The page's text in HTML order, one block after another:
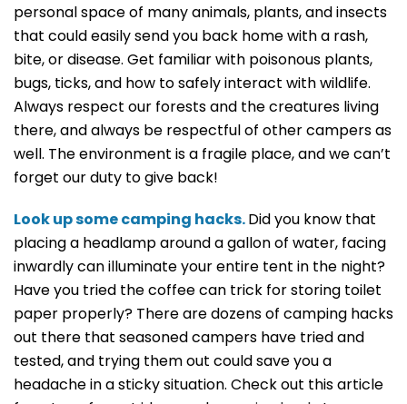
personal space of many animals, plants, and insects
that could easily send you back home with a rash,
bite, or disease. Get familiar with poisonous plants,
bugs, ticks, and how to safely interact with wildlife.
Always respect our forests and the creatures living
there, and always be respectful of other campers as
well. The environment is a fragile place, and we can’t
forget our duty to give back!
Look up some camping hacks.Did you know that
placing a headlamp around a gallon of water, facing
inwardly can illuminate your entire tent in the night?
Have you tried the coffee can trick for storing toilet
paper properly? There are dozens of camping hacks
out there that seasoned campers have tried and
tested, and trying them out could save you a
headache in a sticky situation. Check out this article